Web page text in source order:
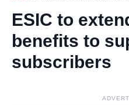
ESIC to
benefits to
subscribers